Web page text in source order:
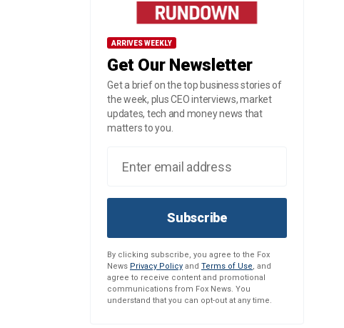
ARRIVES WEEKLY
Get Our Newsletter
Get a brief on the top business stories of
the week, plus CEO interviews, market
updates, tech and money news that
matters to you.
Subscribe
By clicking subscribe, you agree to the Fox
News Privacy Policy and Terms of Use, and
agree to receive content and promotional
communications from Fox News. You
understand that you can opt-out at any time.